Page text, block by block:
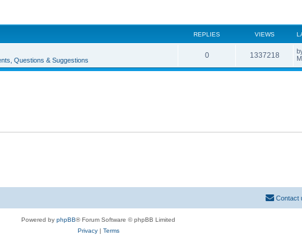
REPLIES VIEWS
Questions & Suggestions
0 1337218
Contact
Powered by phpBB® Forum Software © phpBB Limited
Privacy| Terms